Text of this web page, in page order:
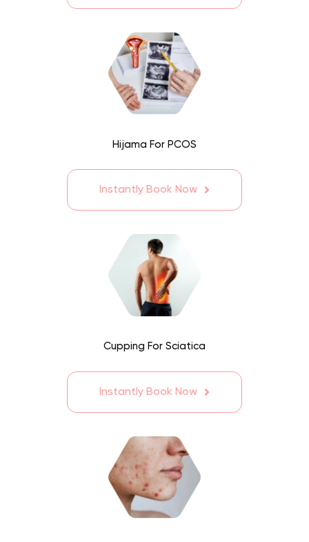
Hijama For PCOS
Instantly Book Now
Cupping For Sciatica
Instantly Book Now